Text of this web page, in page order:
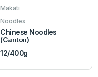
Makati
Noodles
Chinese Noodles
(Canton)
12/400g